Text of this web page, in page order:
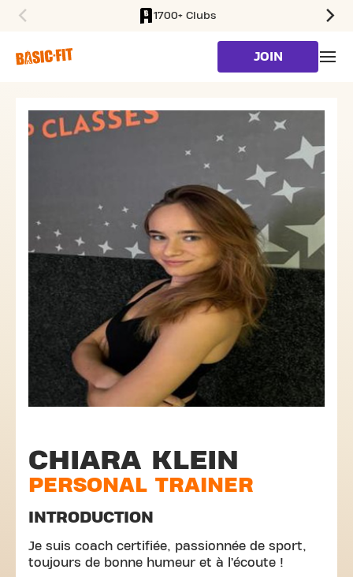
1700+ Clubs
JOIN
CHIARA KLEIN
PERSONAL TRAINER
INTRODUCTION
Je suis coach certifiée, passionnée de sport,
toujours de bonne humeur et à l’écoute !